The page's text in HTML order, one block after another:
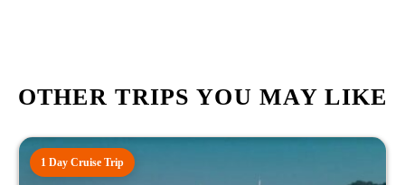
OTHER TRIPS YOU MAY LIKE
1 Day Cruise Trip